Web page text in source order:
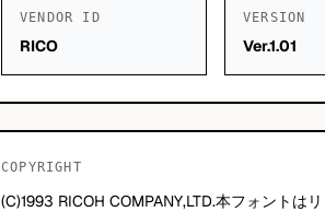
VENDOR ID
RICO
VERSION
Ver.1.01
COPYRIGHT
(C)1993 RICOH COMPANY,LTD.本フォントは